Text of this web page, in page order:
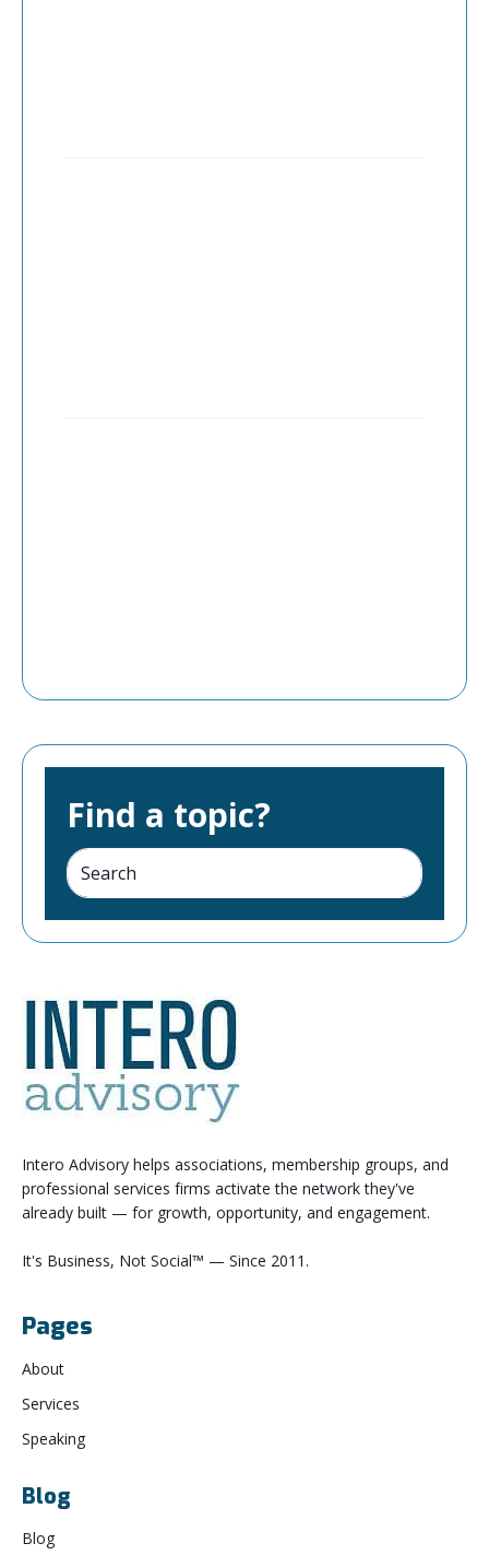
Find a topic?
Intero Advisory helps associations, membership groups, and
professional services firms activate the network they've
already built — for growth, opportunity, and engagement.
It's Business, Not Social™ — Since 2011.
Pages
About
Services
Speaking
Blog
Blog